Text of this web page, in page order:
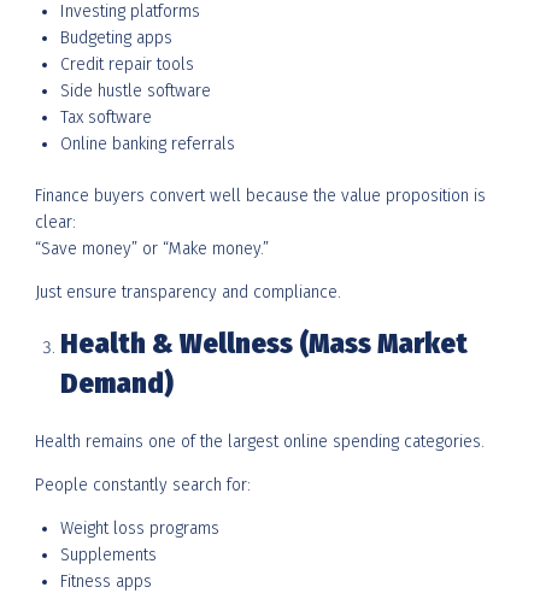
Investing platforms
Budgeting apps
Credit repair tools
Side hustle software
Tax software
Online banking referrals
Finance buyers convert well because the value proposition is
clear:
“Save money” or “Make money.”
Just ensure transparency and compliance.
Health & Wellness (Mass Market
Demand)
Health remains one of the largest online spending categories.
People constantly search for:
Weight loss programs
Supplements
Fitness apps